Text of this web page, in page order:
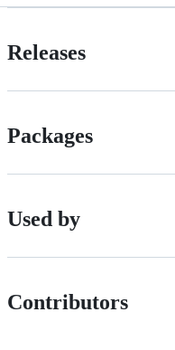
Releases
Packages
Used by
Contributors